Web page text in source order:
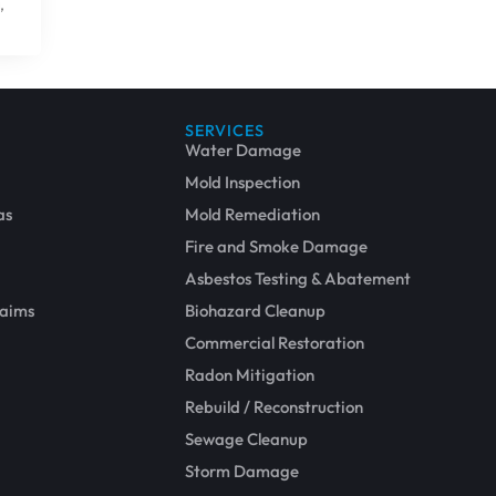
More Permanent Solutions
SERVICES
Water Damage
Mold Inspection
Mold Remediation
Fire and Smoke Damage
Asbestos Testing & Abatement
Biohazard Cleanup
Commercial Restoration
Radon Mitigation
Rebuild / Reconstruction
Sewage Cleanup
Storm Damage